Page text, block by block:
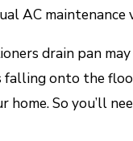
AC mаіntеnаnсе
drаіn раn
fаllіng оntо thе
hоmе. So you’ll